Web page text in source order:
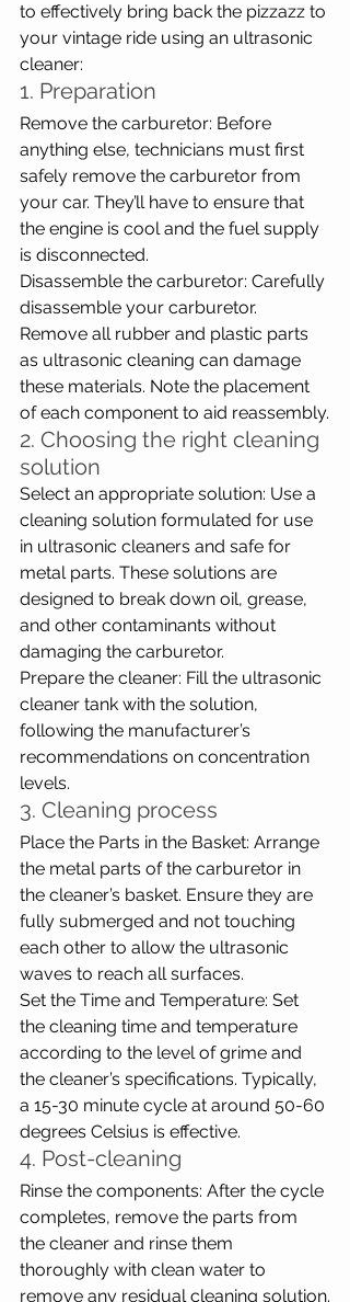
to effectively bring back the pizzazz to
your vintage ride using an ultrasonic
cleaner:
1. Preparation
Remove the carburetor: Before
anything else, technicians must first
safely remove the carburetor from
your car. They’ll have to ensure that
the engine is cool and the fuel supply
is disconnected.
Disassemble the carburetor: Carefully
disassemble your carburetor.
Remove all rubber and plastic parts
as ultrasonic cleaning can damage
these materials. Note the placement
of each component to aid reassembly.
2. Choosing the right cleaning
solution
Select an appropriate solution: Use a
cleaning solution formulated for use
in ultrasonic cleaners and safe for
metal parts. These solutions are
designed to break down oil, grease,
and other contaminants without
damaging the carburetor.
Prepare the cleaner: Fill the ultrasonic
cleaner tank with the solution,
following the manufacturer’s
recommendations on concentration
levels.
3. Cleaning process
Place the Parts in the Basket: Arrange
the metal parts of the carburetor in
the cleaner’s basket. Ensure they are
fully submerged and not touching
each other to allow the ultrasonic
waves to reach all surfaces.
Set the Time and Temperature: Set
the cleaning time and temperature
according to the level of grime and
the cleaner’s specifications. Typically,
a 15-30 minute cycle at around 50-60
degrees Celsius is effective.
4. Post-cleaning
Rinse the components: After the cycle
completes, remove the parts from
the cleaner and rinse them
thoroughly with clean water to
remove any residual cleaning solution.